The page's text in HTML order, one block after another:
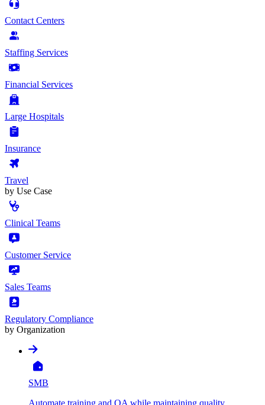
Contact Centers
Staffing Services
Financial Services
Large Hospitals
Insurance
Travel
by Use Case
Clinical Teams
Customer Service
Sales Teams
Regulatory Compliance
by Organization
SMB
Automate training and QA while maintaining quality,